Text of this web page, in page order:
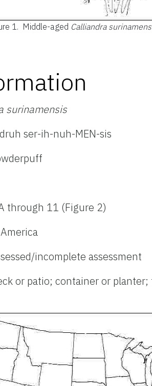
1. Middle-aged Calliandra
surinamensis
ser-ih-nuh-MEN-sis
through 11 (Figure 2)
incomplete assessment
or patio; container or planter;